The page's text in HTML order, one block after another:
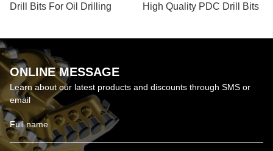
Drill Bits For Oil Drilling High Quality PDC Drill Bits
ONLINE MESSAGE
Learn about our latest products and discounts through SMS or
email